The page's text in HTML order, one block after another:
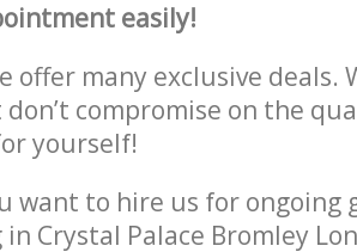
easily!
offer many exclusive deals.
compromise on the
yourself!
want to hire us for ongoing
Crystal Palace Bromley